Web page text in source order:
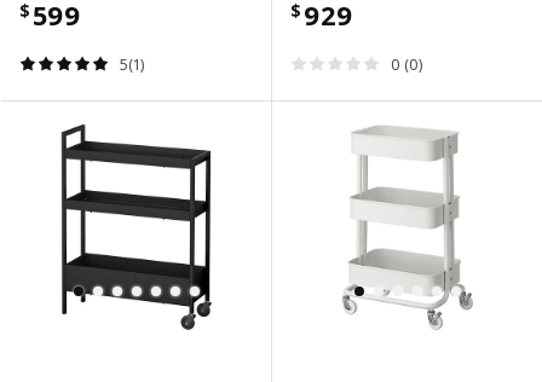
$ 599
5(1)
$ 929
0 (0)